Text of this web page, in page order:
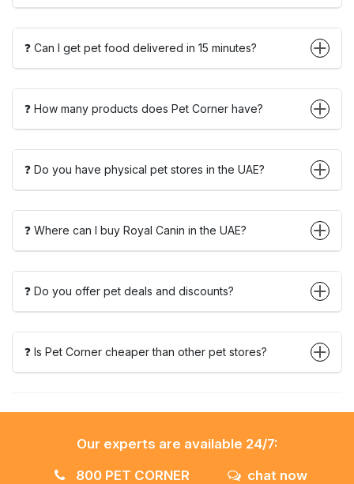
❓ Can I get pet food delivered in 15 minutes?
❓ How many products does Pet Corner have?
❓ Do you have physical pet stores in the UAE?
❓ Where can I buy Royal Canin in the UAE?
❓ Do you offer pet deals and discounts?
❓ Is Pet Corner cheaper than other pet stores?
Our experts are available 24/7:
800 PET CORNER
chat now